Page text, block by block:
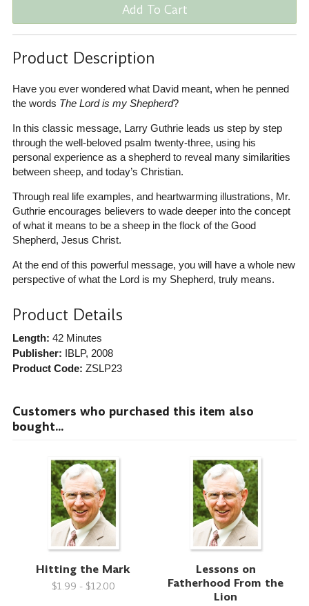
Add To Cart
Product Description
Have you ever wondered what David meant, when he penned
the words The Lord is my Shepherd?
In this classic message, Larry Guthrie leads us step by step
through the well-beloved psalm twenty-three, using his
personal experience as a shepherd to reveal many similarities
between sheep, and today’s Christian.
Through real life examples, and heartwarming illustrations, Mr.
Guthrie encourages believers to wade deeper into the concept
of what it means to be a sheep in the flock of the Good
Shepherd, Jesus Christ.
At the end of this powerful message, you will have a whole new
perspective of what the Lord is my Shepherd, truly means.
Product Details
Length: 42 Minutes
Publisher: IBLP, 2008
Product Code: ZSLP23
Customers who purchased this item also
bought...
Hitting the Mark
$1.99 - $12.00
Lessons on
Fatherhood From the
Lion